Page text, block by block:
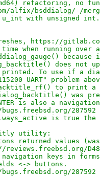
amd64) refactoring, no
alfix/bsddialog/-/
u_int with unsigned int.
https://
when running over a
does not
printed. To use if a
UART" problem
to print
was
is also a
287592
is true
utility:
returned values
reviews.freebsd.org/
a navigation keys in
<-> buttons.
287592